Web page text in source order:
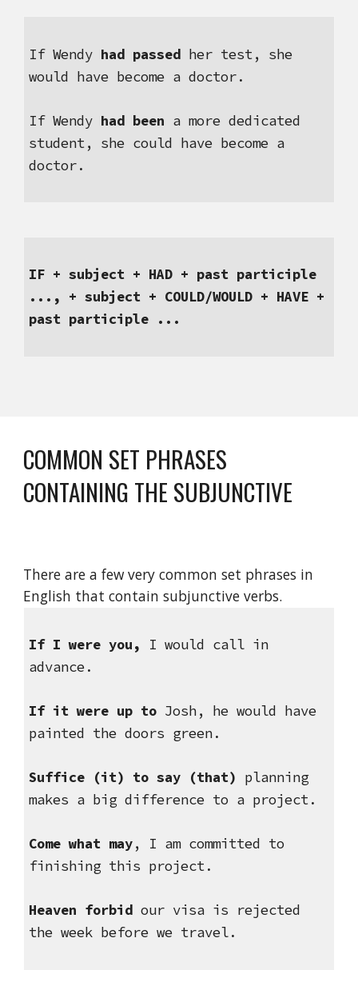
If Wendy had passed her test, she
would have become a doctor.
If Wendy had been a more dedicated
student, she could have become a
doctor.
IF + subject + HAD + past participle
..., + subject + COULD/WOULD + HAVE +
past participle ...
COMMON SET PHRASES
CONTAINING THE SUBJUNCTIVE
There are a few very common set phrases in
English that contain subjunctive verbs.
If I were you, I would call in
advance.
If it were up to Josh, he would have
painted the doors green.
Suffice (it) to say (that) planning
makes a big difference to a project.
Come what may, I am committed to
finishing this project.
Heaven forbid our visa is rejected
the week before we travel.